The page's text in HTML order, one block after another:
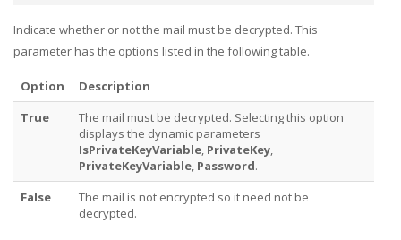
Indicate whether or not the mail must be decrypted. This
parameter has the options listed in the following table.
Option
Description
True
The mail must be decrypted. Selecting this option
displays the dynamic parameters
IsPrivateKeyVariable, PrivateKey,
PrivateKeyVariable, Password.
False
The mail is not encrypted so it need not be
decrypted.